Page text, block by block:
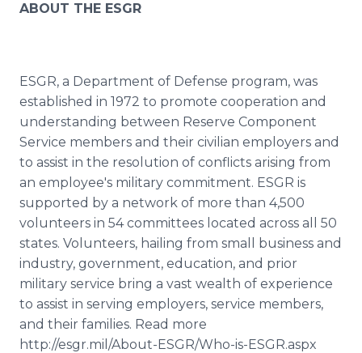
ABOUT THE ESGR
ESGR, a Department of Defense program, was
established in 1972 to promote cooperation and
understanding between Reserve Component
Service members and their civilian employers and
to assist in the resolution of conflicts arising from
an employee's military commitment. ESGR is
supported by a network of more than 4,500
volunteers in 54 committees located across all 50
states. Volunteers, hailing from small business and
industry, government, education, and prior
military service bring a vast wealth of experience
to assist in serving employers, service members,
and their families. Read more
http://esgr.mil/About-ESGR/Who-is-ESGR.aspx